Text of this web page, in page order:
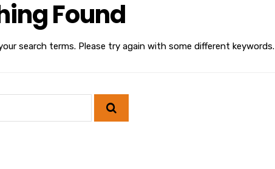
Found
search terms. Please try again with some different keywords.